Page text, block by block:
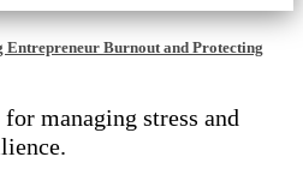
Entrepreneur Burnout and Protecting
managing stress and